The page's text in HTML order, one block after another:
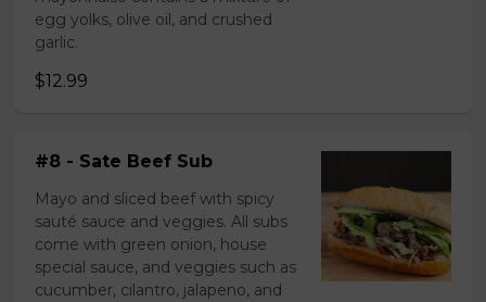
egg yolks, olive oil, and crushed
garlic.
$12.99
#8 - Sate Beef Sub
Mayo and sliced beef with spicy
sauté sauce and veggies. All subs
come with green onion, house
special sauce, and veggies such as
cucumber, cilantro, jalapeno, and